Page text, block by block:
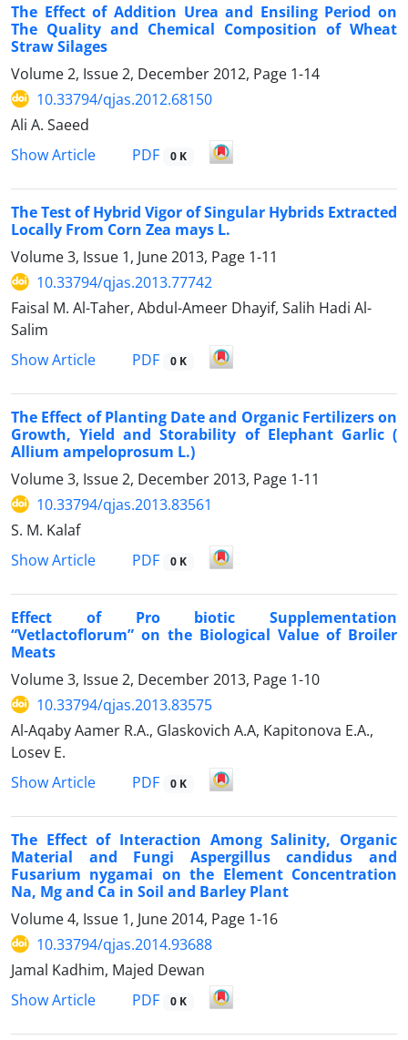
The Effect of Addition Urea and Ensiling Period on
The Quality and Chemical Composition of Wheat
Straw Silages
Volume 2, Issue 2, December 2012, Page 1-14
10.33794/qjas.2012.68150
Ali A. Saeed
Show Article
PDF 0 K
The Test of Hybrid Vigor of Singular Hybrids Extracted
Locally From Corn Zea mays L.
Volume 3, Issue 1, June 2013, Page 1-11
10.33794/qjas.2013.77742
Faisal M. Al-Taher, Abdul-Ameer Dhayif, Salih Hadi Al-
Salim
Show Article
PDF 0 K
The Effect of Planting Date and Organic Fertilizers on
Growth, Yield and Storability of Elephant Garlic (
Allium ampeloprosum L.)
Volume 3, Issue 2, December 2013, Page 1-11
10.33794/qjas.2013.83561
S. M. Kalaf
Show Article
PDF 0 K
Effect of Pro biotic Supplementation
“Vetlactoflorum” on the Biological Value of Broiler
Meats
Volume 3, Issue 2, December 2013, Page 1-10
10.33794/qjas.2013.83575
Al-Aqaby Aamer R.A., Glaskovich A.A, Kapitonova E.A.,
Losev E.
Show Article
PDF 0 K
The Effect of Interaction Among Salinity, Organic
Material and Fungi Aspergillus candidus and
Fusarium nygamai on the Element Concentration
Na, Mg and Ca in Soil and Barley Plant
Volume 4, Issue 1, June 2014, Page 1-16
10.33794/qjas.2014.93688
Jamal Kadhim, Majed Dewan
Show Article
PDF 0 K